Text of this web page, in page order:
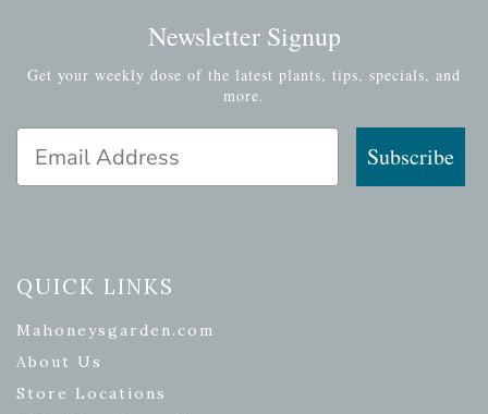
Newsletter Signup
Get your weekly dose of the latest plants, tips, specials, and
more.
Subscribe
QUICK LINKS
Mahoneysgarden.com
About Us
Store Locations